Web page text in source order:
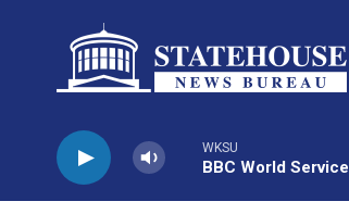
WKSU
BBC World Service